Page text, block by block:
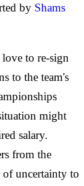
by Shams
to re-sign
to the team's
might
salary.
from the
of uncertainty to